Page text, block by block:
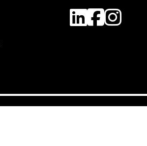
Designed By